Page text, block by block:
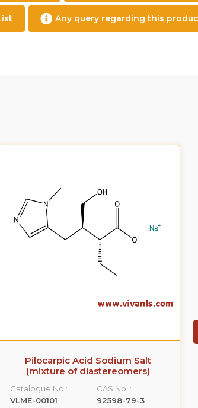
Any query regarding this
Pilocarpic Acid Sodium Salt
(mixture of diastereomers)
Catalogue No.:
VLME-00101
CAS No. :
92598-79-3